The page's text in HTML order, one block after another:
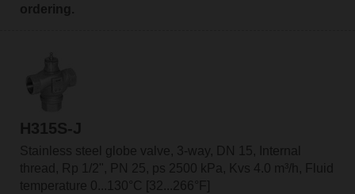
ordering.
H315S-J
Stainless steel globe valve, 3-way, DN 15, Internal
thread, Rp 1/2", PN 25, ps 2500 kPa, Kvs 4.0 m³/h, Fluid
temperature 0...130°C [32...266°F]